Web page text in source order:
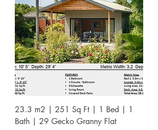
23.3 m2 | 251 Sq Ft | 1 Bed | 1
Bath | 29 Gecko Granny Flat